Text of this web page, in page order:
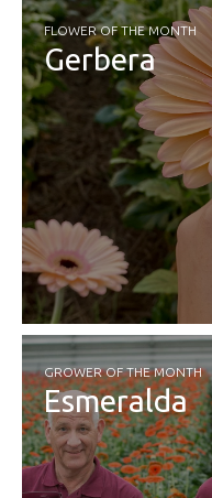
FLOWER OF THE MONTH
Gerbera
GROWER OF THE MONTH
Esmeralda